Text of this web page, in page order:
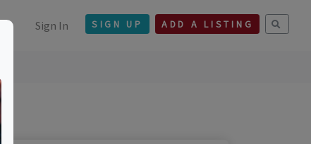
Sign In SIGN UP ADD A LISTING